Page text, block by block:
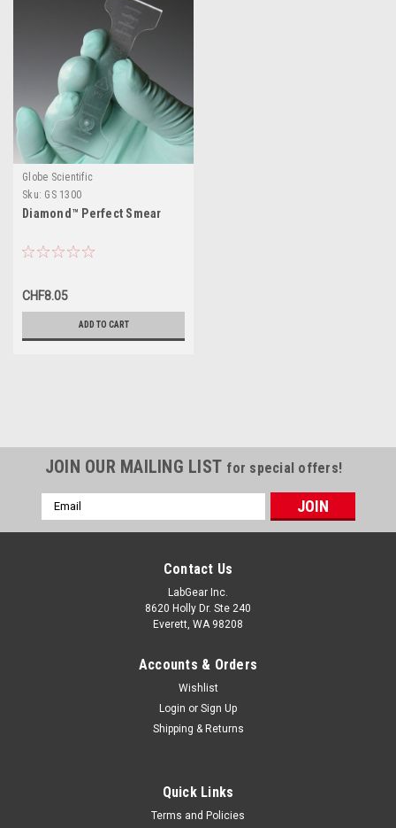
Globe Scientific
Sku: GS 1300
Diamond™ Perfect Smear
CHF8.05
ADD TO CART
JOIN OUR MAILING LIST for special offers!
Email
Address
Contact Us
LabGear Inc.
8620 Holly Dr. Ste 240
Everett, WA 98208
Accounts & Orders
Wishlist
Login or Sign Up
Shipping & Returns
Quick Links
Terms and Policies